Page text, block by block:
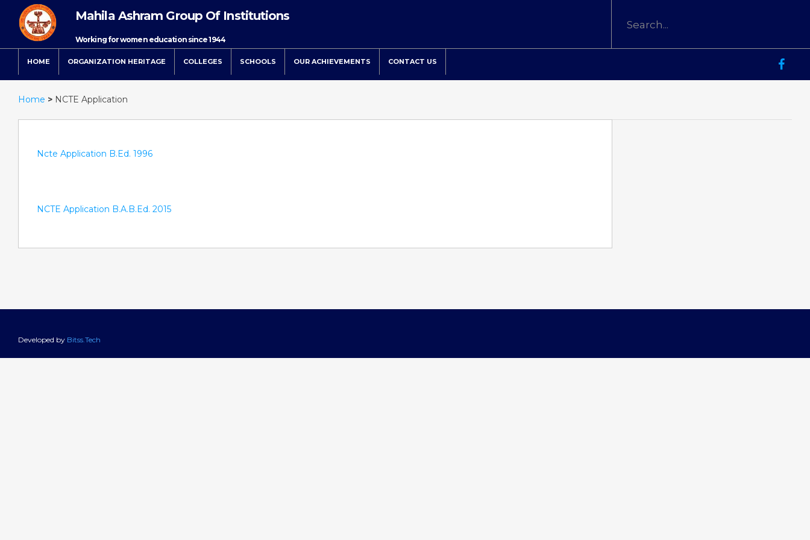
Mahila Ashram Group Of Institutions
Working for women education since 1944
HOME ORGANIZATION HERITAGE COLLEGES SCHOOLS OUR ACHIEVEMENTS CONTACT US
Home > NCTE Application
Ncte Application B.Ed. 1996
NCTE Application B.A.B.Ed. 2015
Developed by Bitss.Tech